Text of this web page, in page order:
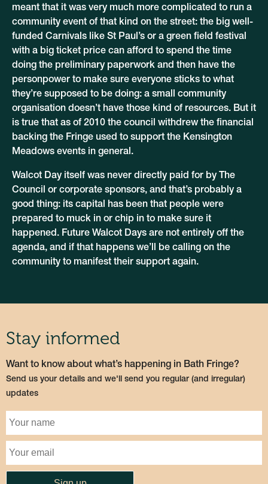
meant that it was very much more complicated to run a
community event of that kind on the street: the big well-
funded Carnivals like St Paul’s or a green field festival
with a big ticket price can afford to spend the time
doing the preliminary paperwork and then have the
personpower to make sure everyone sticks to what
they’re supposed to be doing: a small community
organisation doesn’t have those kind of resources. But it
is true that as of 2010 the council withdrew the financial
backing the Fringe used to support the Kensington
Meadows events in general.
Walcot Day itself was never directly paid for by The
Council or corporate sponsors, and that’s probably a
good thing: its capital has been that people were
prepared to muck in or chip in to make sure it
happened. Future Walcot Days are not entirely off the
agenda, and if that happens we’ll be calling on the
community to manifest their support again.
Stay informed
Want to know about what’s happening in Bath Fringe?
Send us your details and we'll send you regular (and irregular)
updates